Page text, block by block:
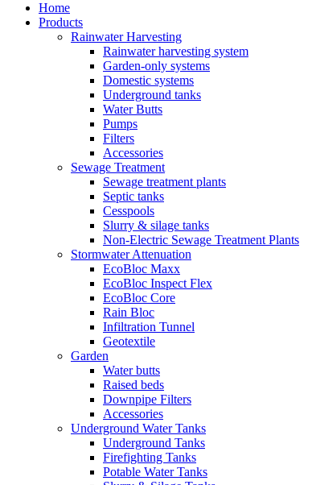
Home
Products
Rainwater Harvesting
Rainwater harvesting system
Garden-only systems
Domestic systems
Underground tanks
Water Butts
Pumps
Filters
Accessories
Sewage Treatment
Sewage treatment plants
Septic tanks
Cesspools
Slurry & silage tanks
Non-Electric Sewage Treatment Plants
Stormwater Attenuation
EcoBloc Maxx
EcoBloc Inspect Flex
EcoBloc Core
Rain Bloc
Infiltration Tunnel
Geotextile
Garden
Water butts
Raised beds
Downpipe Filters
Accessories
Underground Water Tanks
Underground Tanks
Firefighting Tanks
Potable Water Tanks